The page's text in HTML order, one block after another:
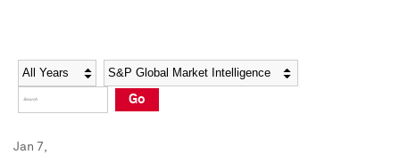
Social Media Directory
Press Kit
Social Media Directory
Press Kit
Year Category
Go
Jan 7,